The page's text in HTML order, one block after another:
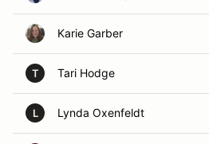
Karie Garber
T Tari Hodge
L Lynda Oxenfeldt